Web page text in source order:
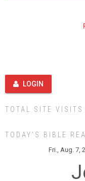
LOGIN
TOTAL SITE VISITS
TODAY’S BIBLE
Fri., Aug. 7,